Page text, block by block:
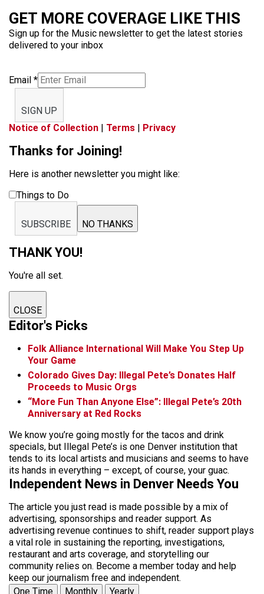
GET MORE COVERAGE LIKE THIS
Sign up for the Music newsletter to get the latest stories
delivered to your inbox
Email *
SIGN UP
Notice of Collection | Terms | Privacy
Thanks for Joining!
Here is another newsletter you might like:
Things to Do
SUBSCRIBE NO THANKS
THANK YOU!
You're all set.
CLOSE
Editor's Picks
Folk Alliance International Will Make You Step Up
Your Game
Colorado Gives Day: Illegal Pete’s Donates Half
Proceeds to Music Orgs
“More Fun Than Anyone Else”: Illegal Pete’s 20th
Anniversary at Red Rocks
We know you’re going mostly for the tacos and drink
specials, but Illegal Pete’s is one Denver institution that
tends to its local artists and musicians and seems to have
its hands in everything – except, of course, your guac.
Independent News in Denver Needs You
The article you just read is made possible by a mix of
advertising, sponsorships and reader support. As
advertising revenue continues to shift, reader support plays
a vital role in sustaining the reporting, investigations,
restaurant and arts coverage, and storytelling our
community relies on. Become a member today and help
keep our journalism free and independent.
One Time
Monthly Yearly